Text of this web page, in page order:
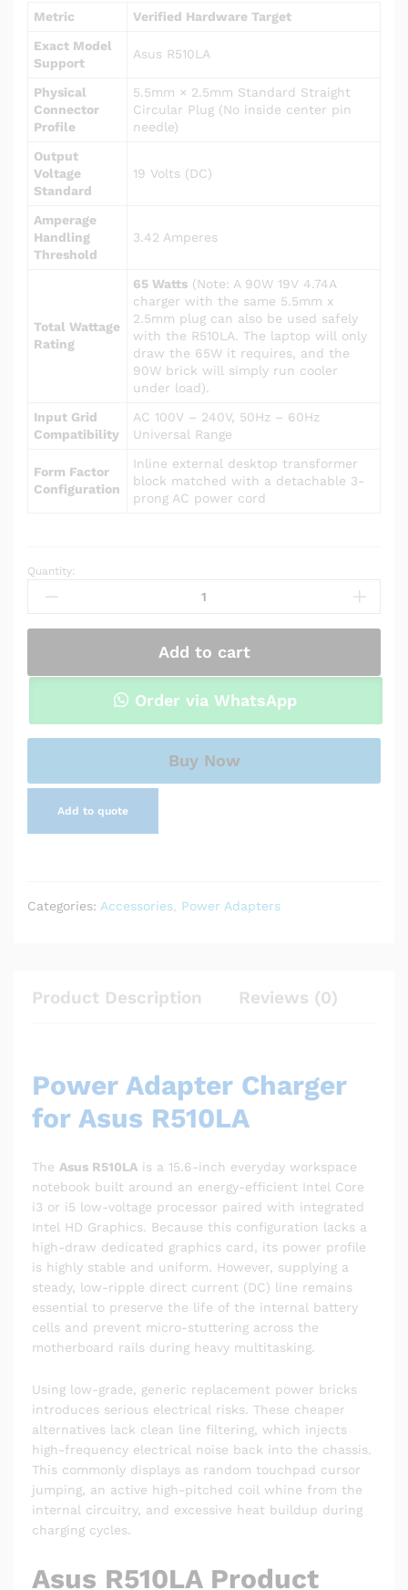
Metric
Verified Hardware Target
Exact Model
Support
Asus R510LA
Physical
Connector
Profile
5.5mm × 2.5mm Standard Straight
Circular Plug (No inside center pin
needle)
Output
Voltage
Standard
19 Volts (DC)
Amperage
Handling
Threshold
3.42 Amperes
Total Wattage
Rating
65 Watts (Note: A 90W 19V 4.74A
charger with the same 5.5mm x
2.5mm plug can also be used safely
with the R510LA. The laptop will only
draw the 65W it requires, and the
90W brick will simply run cooler
under load).
Input Grid
Compatibility
AC 100V – 240V, 50Hz – 60Hz
Universal Range
Form Factor
Configuration
Inline external desktop transformer
block matched with a detachable 3-
prong AC power cord
Power
Adapter
for
R510LA
Quantity:
Add to cart
Order via WhatsApp
Buy Now
Add to quote
Categories: Accessories Power Adapters
Product Description Reviews (0)
Power Adapter Charger
for Asus R510LA
The Asus R510LA is a 15.6-inch everyday workspace
notebook built around an energy-efficient Intel Core
i3 or i5 low-voltage processor paired with integrated
Intel HD Graphics. Because this configuration lacks a
high-draw dedicated graphics card, its power profile
is highly stable and uniform. However, supplying a
steady, low-ripple direct current (DC) line remains
essential to preserve the life of the internal battery
cells and prevent micro-stuttering across the
motherboard rails during heavy multitasking.
Using low-grade, generic replacement power bricks
introduces serious electrical risks. These cheaper
alternatives lack clean line filtering, which injects
high-frequency electrical noise back into the chassis.
This commonly displays as random touchpad cursor
jumping, an active high-pitched coil whine from the
internal circuitry, and excessive heat buildup during
charging cycles.
Asus R510LA Product